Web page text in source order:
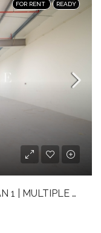
FOR RENT READY
PRIME WAREHOUSES IN WARSAN 1 | MULTIPLE SIZES | FULL-HEIGHT | FLEXIBLE LAYOUTS